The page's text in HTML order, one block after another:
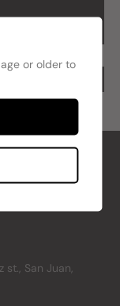
st., San Juan,
or older to